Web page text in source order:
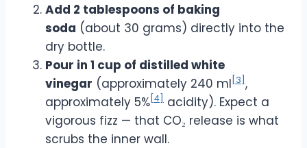
Add 2 tablespoons of baking
soda (about 30 grams) directly into the
dry bottle.
Pour in 1 cup of distilled white
vinegar (approximately 240 ml [3] ,
approximately 5% [4]
acidity). Expect a
vigorous fizz — that CO₂ release is what
scrubs the inner wall.